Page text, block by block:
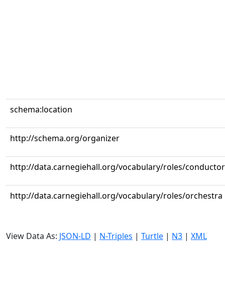
schema:location
http://schema.org/organizer
http://data.carnegiehall.org/vocabulary/roles/conductor
http://data.carnegiehall.org/vocabulary/roles/orchestra
View Data As: JSON-LD | N-Triples | Turtle | N3 | XML